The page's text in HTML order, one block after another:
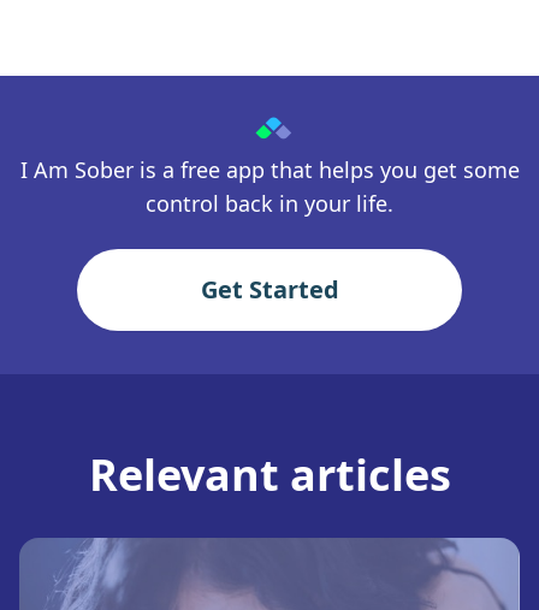
I Am Sober is a free app that helps you get some
control back in your life.
Get Started
Relevant articles